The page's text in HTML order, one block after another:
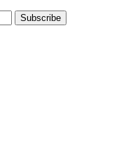
Subscribe